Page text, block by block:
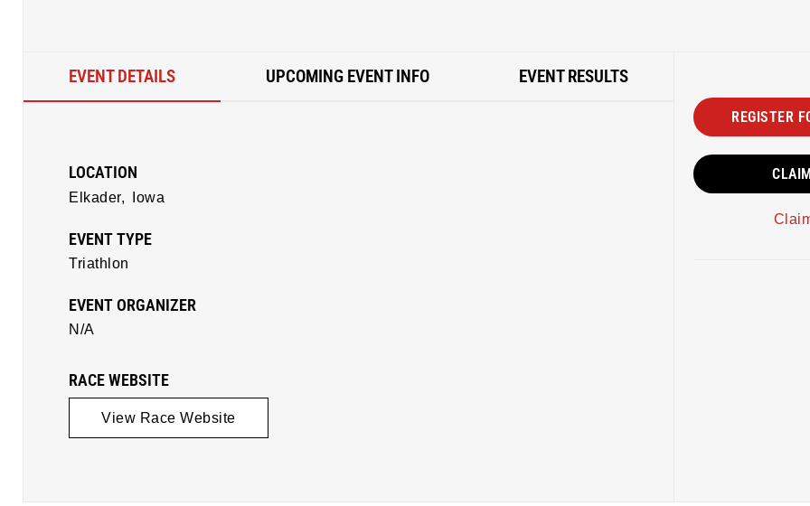
EVENT DETAILS UPCOMING EVENT INFO EVENT RESULTS
LOCATION
Elkader, Iowa
EVENT TYPE
Triathlon
EVENT ORGANIZER
N/A
RACE WEBSITE
View Race Website
REGISTER